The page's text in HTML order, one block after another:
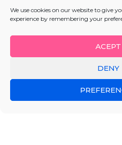
We use cookies on our website to give
experience by remembering your
ACEPT
DENY